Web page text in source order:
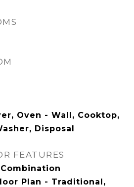
Oven - Wall, Cooktop,
Disposal
FEATURES
Plan - Traditional,